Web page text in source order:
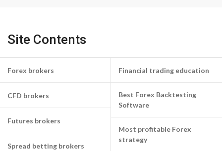
Site Contents
Forex brokers
CFD brokers
Futures brokers
Spread betting brokers
Financial trading education
Best Forex Backtesting
Software
Most profitable Forex
strategy